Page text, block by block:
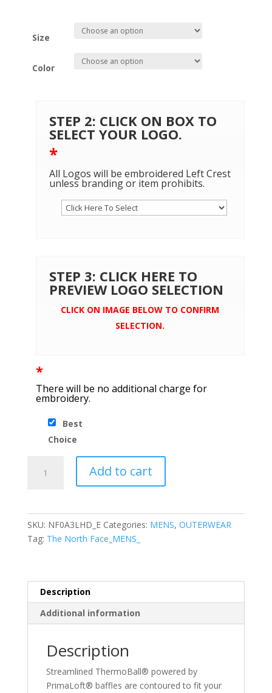
Size
Color
STEP 2: CLICK ON BOX TO
SELECT YOUR LOGO.
*
All Logos will be embroidered Left Crest
unless branding or item prohibits.
STEP 3: CLICK HERE TO
PREVIEW LOGO SELECTION
CLICK ON IMAGE BELOW TO CONFIRM
SELECTION.
*
There will be no additional charge for
embroidery.
Best
Choice
North
quantity
Add to cart
SKU: NF0A3LHD_E Categories: MENS, OUTERWEAR
Tag: The North Face_MENS_
Description
Additional information
Description
Streamlined ThermoBall® powered by
PrimaLoft® baffles are contoured to fit your